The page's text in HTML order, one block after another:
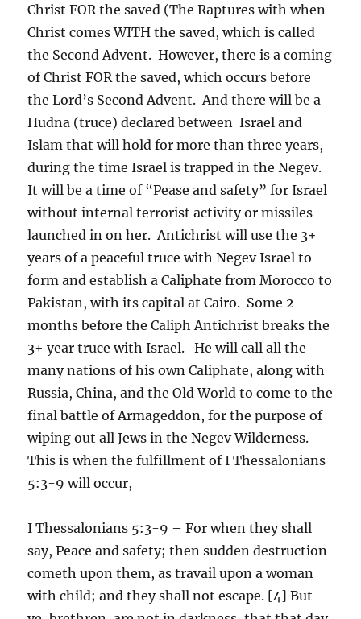
Christ FOR the saved (The Raptures with when
Christ comes WITH the saved, which is called
the Second Advent. However, there is a coming
of Christ FOR the saved, which occurs before
the Lord’s Second Advent. And there will be a
Hudna (truce) declared between Israel and
Islam that will hold for more than three years,
during the time Israel is trapped in the Negev.
It will be a time of “Pease and safety” for Israel
without internal terrorist activity or missiles
launched in on her. Antichrist will use the 3+
years of a peaceful truce with Negev Israel to
form and establish a Caliphate from Morocco to
Pakistan, with its capital at Cairo. Some 2
months before the Caliph Antichrist breaks the
3+ year truce with Israel. He will call all the
many nations of his own Caliphate, along with
Russia, China, and the Old World to come to the
final battle of Armageddon, for the purpose of
wiping out all Jews in the Negev Wilderness.
This is when the fulfillment of I Thessalonians
5:3-9 will occur,
I Thessalonians 5:3-9 – For when they shall
say, Peace and safety; then sudden destruction
cometh upon them, as travail upon a woman
with child; and they shall not escape. [4] But